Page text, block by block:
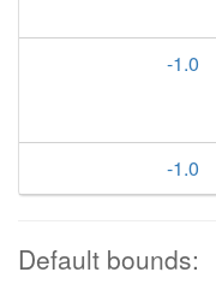
-1.0
-1.0
Default bounds: